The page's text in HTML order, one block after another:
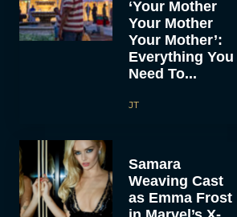
‘Your Mother
Your Mother
Your Mother’:
Everything You
Need To...
JT
Samara
Weaving Cast
as Emma Frost